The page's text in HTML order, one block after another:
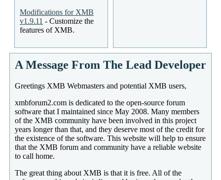
Modifications for XMB
v1.9.11 - Customize the
features of XMB.
A Message From The Lead Developer
Greetings XMB Webmasters and potential XMB users,
xmbforum2.com is dedicated to the open-source forum
software that I maintained since May 2008. Many members
of the XMB community have been involved in this project
years longer than that, and they deserve most of the credit for
the existence of the software. This website will help to ensure
that the XMB forum and community have a reliable website
to call home.
The great thing about XMB is that it is free. All of the